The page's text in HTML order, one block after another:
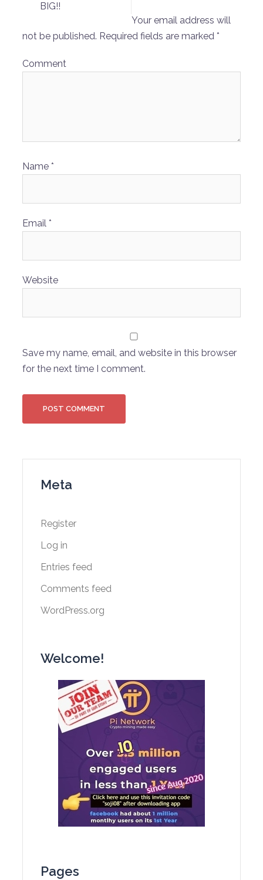
BIG!!
Your email address will
not be published. Required fields are marked *
Comment
Name *
Email *
Website
Save my name, email, and website in this browser
for the next time I comment.
Meta
Register
Log in
Entries feed
Comments feed
WordPress.org
Welcome!
Pages